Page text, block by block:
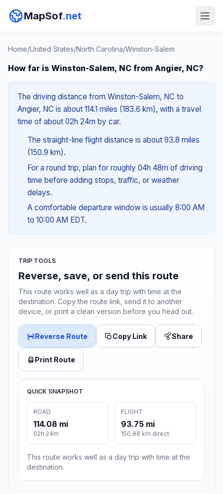
MapSof.net
Home/United States/North Carolina/Winston-Salem
How far is Winston-Salem, NC from Angier, NC?
The driving distance from Winston-Salem, NC to
Angier, NC is about 114.1 miles (183.6 km), with a travel
time of about 02h 24m by car.
The straight-line flight distance is about 93.8 miles
(150.9 km).
For a round trip, plan for roughly 04h 48m of driving
time before adding stops, traffic, or weather
delays.
A comfortable departure window is usually 8:00 AM
to 10:00 AM EDT.
TRIP TOOLS
Reverse, save, or send this route
This route works well as a day trip with time at the
destination. Copy the route link, send it to another
device, or print a clean version before you head out.
Reverse Route Copy Link Share
Print Route
QUICK SNAPSHOT
ROAD
114.08 mi
02h 24m
FLIGHT
93.75 mi
150.88 km direct
This route works well as a day trip with time at the
destination.